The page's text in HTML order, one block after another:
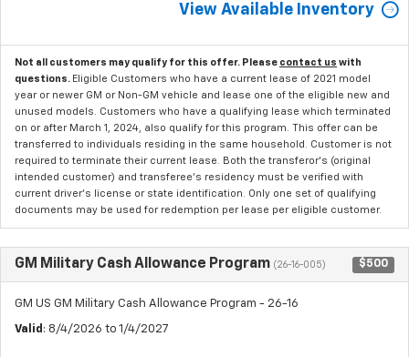
View Available Inventory
Not all customers may qualify for this offer. Please contact us with
questions. Eligible Customers who have a current lease of 2021 model
year or newer GM or Non-GM vehicle and lease one of the eligible new and
unused models. Customers who have a qualifying lease which terminated
on or after March 1, 2024, also qualify for this program. This offer can be
transferred to individuals residing in the same household. Customer is not
required to terminate their current lease. Both the transferor's (original
intended customer) and transferee's residency must be verified with
current driver's license or state identification. Only one set of qualifying
documents may be used for redemption per lease per eligible customer.
GM Military Cash Allowance Program (26-16-005) $500
GM US GM Military Cash Allowance Program - 26-16
Valid : 8/4/2026 to 1/4/2027